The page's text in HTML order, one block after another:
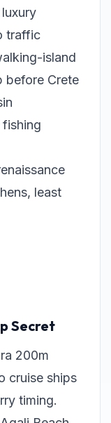
traffic
island
before Crete
fishing
least
Secret
200m
cruise ships
timing.